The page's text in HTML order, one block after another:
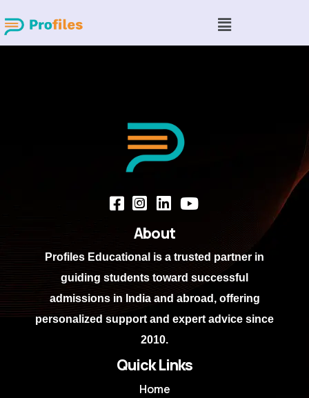
About
Profiles Educational is a trusted partner in
guiding students toward successful
admissions in India and abroad, offering
personalized support and expert advice since
2010.
Quick Links
Home